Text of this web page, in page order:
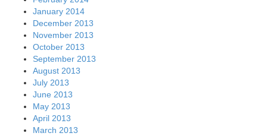
January 2014
December 2013
November 2013
October 2013
September 2013
August 2013
July 2013
June 2013
May 2013
April 2013
March 2013